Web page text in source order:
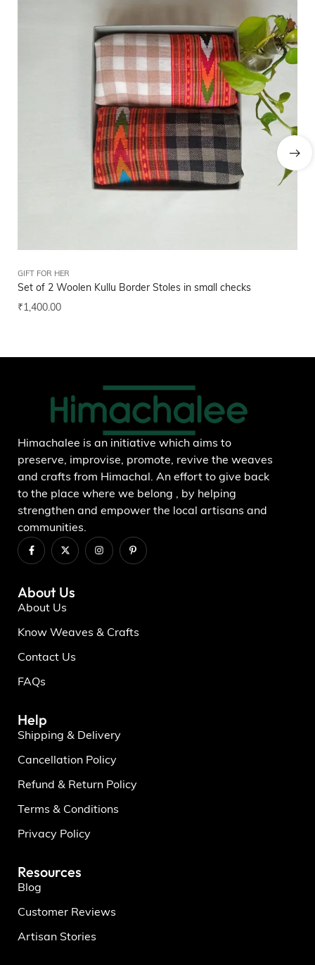
GIFT FOR HER
Set of 2 Woolen Kullu Border Stoles in small checks
₹1,400.00
Himachalee is an initiative which aims to
preserve, improvise, promote, revive the weaves
and crafts from Himachal. An effort to give back
to the place where we belong , by helping
strengthen and empower the local artisans and
communities.
About Us
About Us
Know Weaves & Crafts
Contact Us
FAQs
Help
Shipping & Delivery
Cancellation Policy
Refund & Return Policy
Terms & Conditions
Privacy Policy
Resources
Blog
Customer Reviews
Artisan Stories